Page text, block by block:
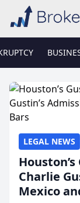
LEGAL NEWS
Charlie
Mexico